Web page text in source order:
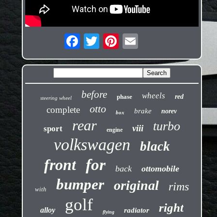
steering wheel before phase wheels red
complete otto box brake norev
sport rear engine viii turbo
volkswagen black
front for back ottomobile
with bumper original rims
alloy golf flying radiator right